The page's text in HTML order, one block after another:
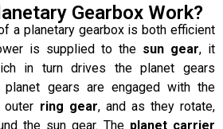
Gearbox Work?
a planetary gearbox is both efficient
is supplied to the sun gear, it
in turn drives the planet gears
planet gears are engaged with the
ring gear, and as they rotate,
the sun gear. The planet carrier